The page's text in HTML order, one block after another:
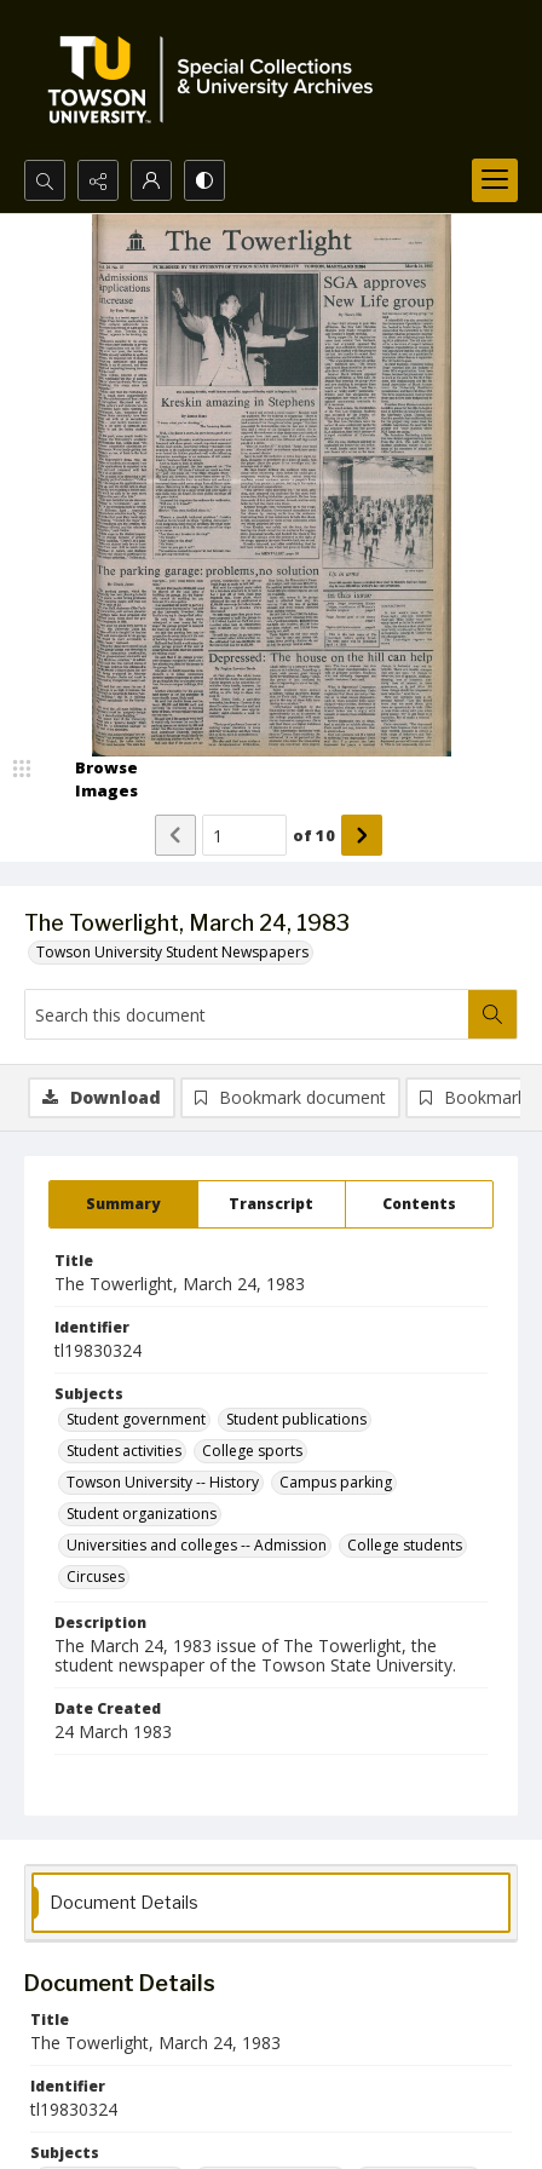
Search...
Advanced search
The Towerlight, March 24, 1983
Towson University Student Newspapers
Browse
Images
of10
Summary Transcript Contents
Title
The Towerlight, March 24, 1983
Identifier
tl19830324
Subjects
Student government
Student publications
Student activities
College sports
Towson University -- History
Campus parking
Student organizations
Universities and colleges -- Admission
College students
Circuses
Description
The March 24, 1983 issue of The Towerlight, the
student newspaper of the Towson State University.
Date Created
24 March 1983
English
Towson University Student Newspaper Collection
Download Bookmark document Bookmark
Document Details
Document Details
Title
The Towerlight, March 24, 1983
Identifier
tl19830324
Subjects